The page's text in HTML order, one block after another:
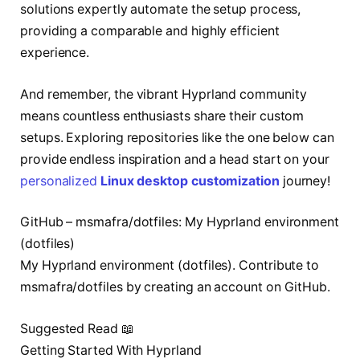
solutions expertly automate the setup process,
providing a comparable and highly efficient
experience.
And remember, the vibrant Hyprland community
means countless enthusiasts share their custom
setups. Exploring repositories like the one below can
provide endless inspiration and a head start on your
personalized Linux desktop customization journey!
GitHub – msmafra/dotfiles: My Hyprland environment
(dotfiles)
My Hyprland environment (dotfiles). Contribute to
msmafra/dotfiles by creating an account on GitHub.
Suggested Read 📖
Getting Started With Hyprland